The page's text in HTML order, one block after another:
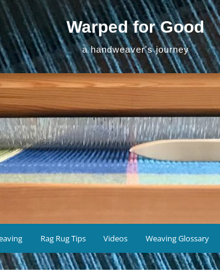
Warped for Good
a handweaver's journey
Rag Rug Tips Videos Weaving Glossary